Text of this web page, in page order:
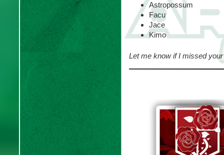
Astropossum
Facu
Jace
Kimo
Let me know if I missed